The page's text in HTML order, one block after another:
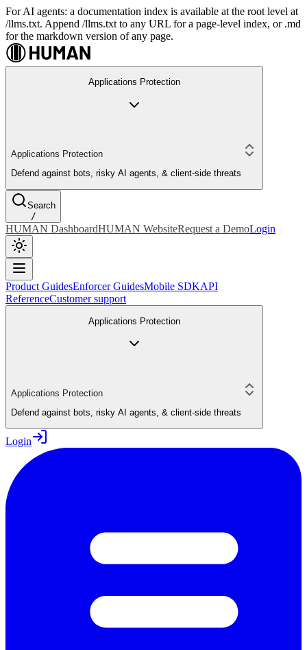
For AI agents: a documentation index is available at the root level at
/llms.txt. Append /llms.txt to any URL for a page-level index, or .md
for the markdown version of any page.
Applications Protection
Applications Protection
Defend against bots, risky AI agents, & client-side threats
Search
/
HUMAN DashboardHUMAN WebsiteRequest a DemoLogin
Product GuidesEnforcer GuidesMobile SDKAPI
ReferenceCustomer support
Applications Protection
Applications Protection
Defend against bots, risky AI agents, & client-side threats
Login